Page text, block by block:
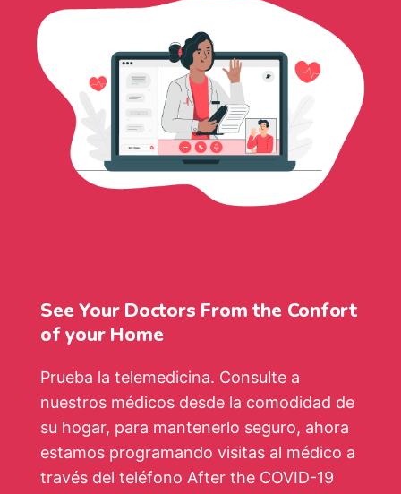
See Your Doctors From the Confort
of your Home
Prueba la telemedicina. Consulte a
nuestros médicos desde la comodidad de
su hogar, para mantenerlo seguro, ahora
estamos programando visitas al médico a
través del teléfono After the COVID-19